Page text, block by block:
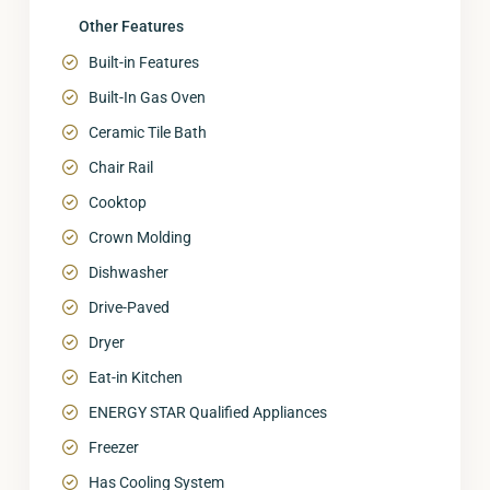
Other Features
Built-in Features
Built-In Gas Oven
Ceramic Tile Bath
Chair Rail
Cooktop
Crown Molding
Dishwasher
Drive-Paved
Dryer
Eat-in Kitchen
ENERGY STAR Qualified Appliances
Freezer
Has Cooling System